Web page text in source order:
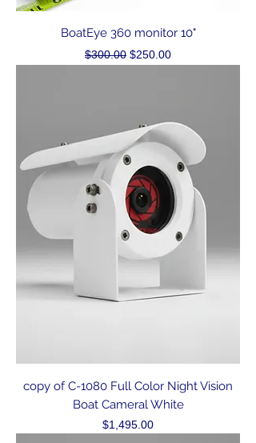
BoatEye 360 monitor 10"
Regular Price
$300.00 Sale Price
$250.00
copy of C-1080 Full Color Night Vision
Boat Cameral White
Price
$1,495.00